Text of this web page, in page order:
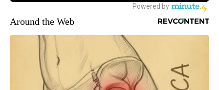
Around the Web